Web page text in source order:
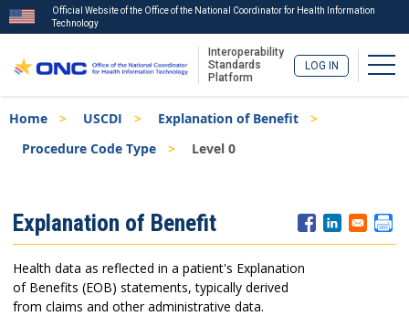
to
main
Official Website of the Office of the National Coordinator for Health Information
Technology
Interoperability
Standards
Platform
LOG IN
Breadcrumb
Home USCDI
Explanation of Benefit
Procedure Code Type
Level 0
Menu
Explanation of Benefit
Health data as reflected in a patient's Explanation
of Benefits (EOB) statements, typically derived
from claims and other administrative data.